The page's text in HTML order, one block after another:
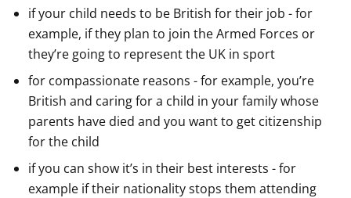
if your child needs to be British for their job - for
example, if they plan to join the Armed Forces or
they’re going to represent the UK in sport
for compassionate reasons - for example, you’re
British and caring for a child in your family whose
parents have died and you want to get citizenship
for the child
if you can show it’s in their best interests - for
example if their nationality stops them attending